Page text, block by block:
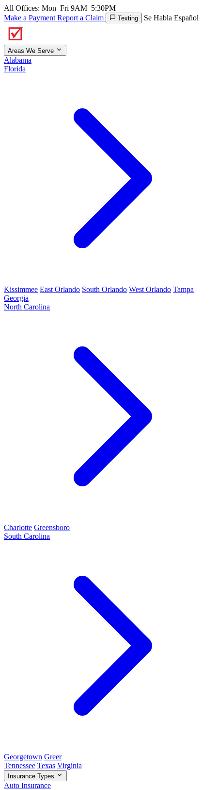
All Offices: Mon–Fri 9AM–5:30PM
Make a Payment Report a Claim Texting Se Habla Español
Areas We Serve
Alabama
Florida
Kissimmee East Orlando South Orlando West Orlando Tampa
Georgia
North Carolina
Charlotte Greensboro
South Carolina
Georgetown Greer
Tennessee Texas Virginia
Insurance Types
Auto Insurance